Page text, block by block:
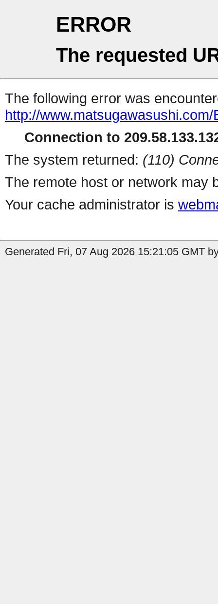
ERROR
The requested
The following error was
http://
Connection to
The system returned: (110)
The remote host or network may
Your cache administrator is
Generated Fri, 07 Aug 2026 15:21:05 GMT